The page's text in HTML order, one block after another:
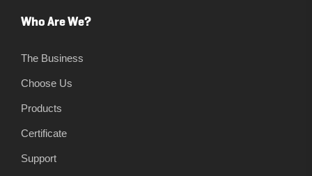
Who Are We?
The Business
Choose Us
Products
Certificate
Support